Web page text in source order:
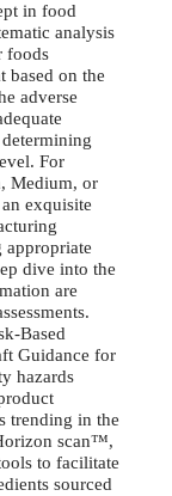
in food
analysis
foods
based on the
adverse
For
Medium, or
exquisite
appropriate
dive into the
are
Based
Guidance for
hazards
trending in the
scan™,
to facilitate
sourced